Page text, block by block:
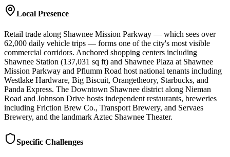
Local Presence
Retail trade along Shawnee Mission Parkway — which sees over
62,000 daily vehicle trips — forms one of the city's most visible
commercial corridors. Anchored shopping centers including
Shawnee Station (137,031 sq ft) and Shawnee Plaza at Shawnee
Mission Parkway and Pflumm Road host national tenants including
Westlake Hardware, Big Biscuit, Orangetheory, Starbucks, and
Panda Express. The Downtown Shawnee district along Nieman
Road and Johnson Drive hosts independent restaurants, breweries
including Friction Brew Co., Transport Brewery, and Servaes
Brewery, and the landmark Aztec Shawnee Theater.
Specific Challenges